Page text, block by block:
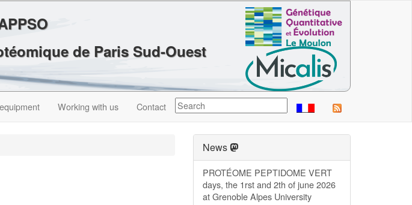
de Paris Sud-Ouest
Contact
Working with us
News
PROTÉOME PEPTIDOME VERT
days, the 1rst and 2th of june 2026
at Grenoble Alpes University